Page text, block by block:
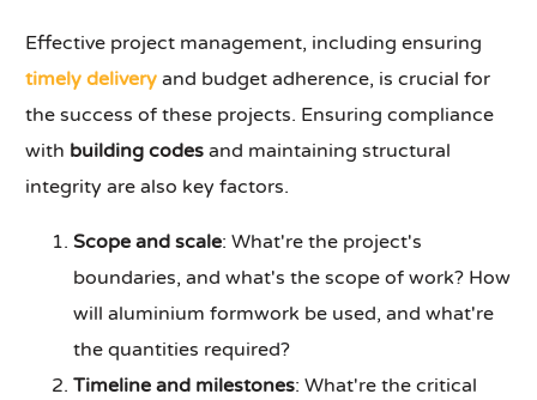
Effective project management, including ensuring
timely delivery and budget adherence, is crucial for
the success of these projects. Ensuring compliance
with building codes and maintaining structural
integrity are also key factors.
Scope and scale: What're the project's
boundaries, and what's the scope of work? How
will aluminium formwork be used, and what're
the quantities required?
Timeline and milestones: What're the critical